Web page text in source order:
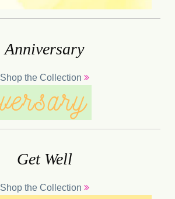
Anniversary
Shop the Collection
Get Well
Shop the Collection